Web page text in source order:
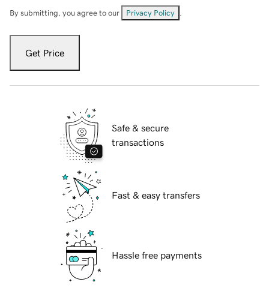
By submitting, you agree to our Privacy Policy
Get Price
Safe & secure
transactions
Fast & easy transfers
Hassle free payments